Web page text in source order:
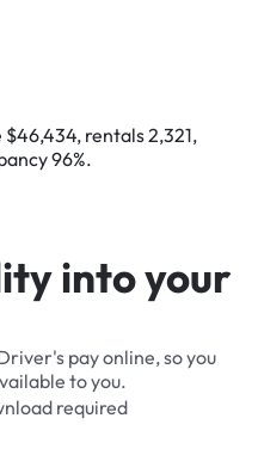
into your
pay online, so you
to you.
required